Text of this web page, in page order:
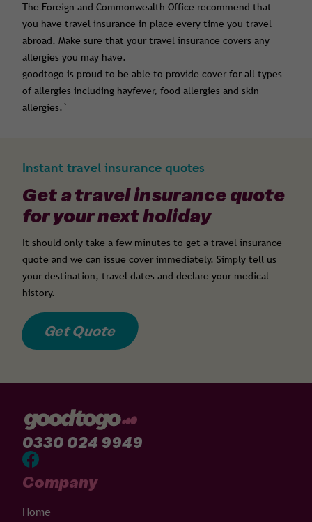
The Foreign and Commonwealth Office recommend that
you have travel insurance in place every time you travel
abroad. Make sure that your travel insurance covers any
allergies you may have.
goodtogo is proud to be able to provide cover for all types
of allergies including hayfever, food allergies and skin
allergies.`
Instant travel insurance quotes
Get a travel insurance quote
for your next holiday
It should only take a few minutes to get a travel insurance
quote and we can issue cover immediately. Simply tell us
your destination, travel dates and declare your medical
history.
Get Quote
0330 024 9949
Company
Home